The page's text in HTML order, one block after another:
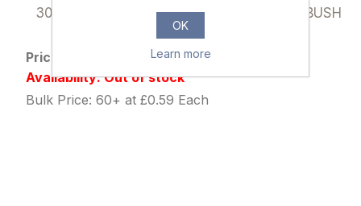
30cm SPIKY MUM & HYDRANGEA MIXED BUSH
LILAC
Price: £0.79 excl tax
Availability: Out of stock
Bulk Price: 60+ at £0.59 Each
OK
Learn more